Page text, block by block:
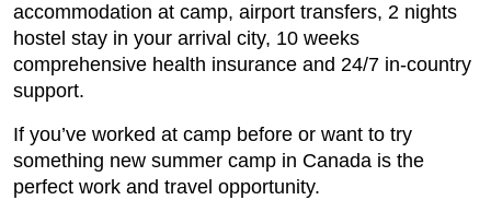
accommodation at camp, airport transfers, 2 nights
hostel stay in your arrival city, 10 weeks
comprehensive health insurance and 24/7 in-country
support.
If you’ve worked at camp before or want to try
something new summer camp in Canada is the
perfect work and travel opportunity.